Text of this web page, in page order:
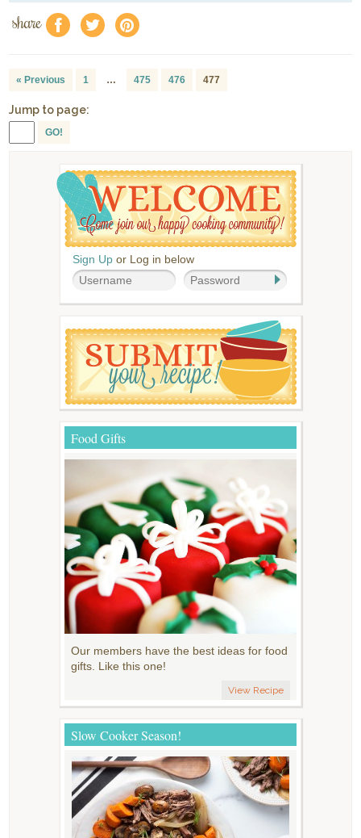
share f a e
« Previous 1 … 475 476 477
Jump to page:
GO!
Sign Up or Log in below
Food Gifts
Our members have the best ideas for food
gifts. Like this one!
View Recipe
Slow Cooker Season!